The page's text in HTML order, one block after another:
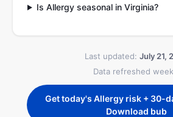
Is Allergy seasonal in Virginia?
Last updated: July 21,
Data refreshed
Get today's Allergy risk + 30-
Download bub